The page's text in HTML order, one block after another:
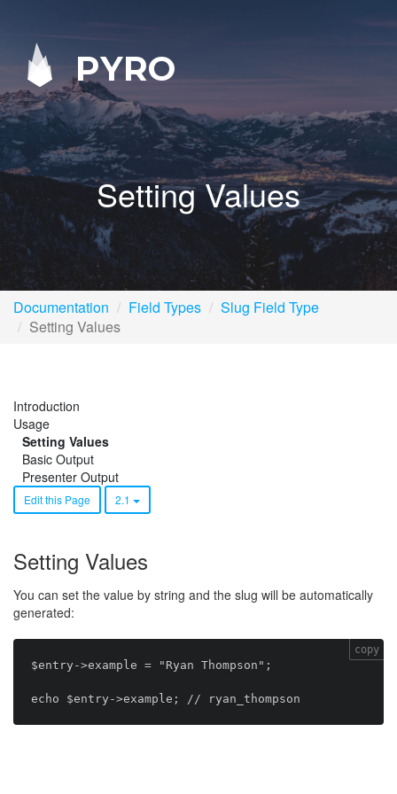
PYRO
Setting Values
Documentation Field Types
Slug Field Type
Setting Values
Introduction
Usage
Setting Values
Basic Output
Presenter Output
Edit this Page 2.1
Setting Values
You can set the value by string and the slug will be automatically
generated:
$entry->example = "Ryan Thompson";
copy